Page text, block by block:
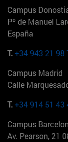
Campus
Pº de Manuel
España
T.+34 943 21 98
Campus Madrid
Calle
T.+34 914 51 43
Campus
Av. Pearson, 21